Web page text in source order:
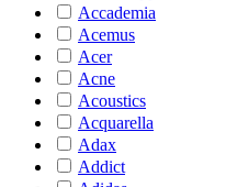
Accademia
Acemus
Acer
Acne
Acoustics
Acquarella
Adax
Addict